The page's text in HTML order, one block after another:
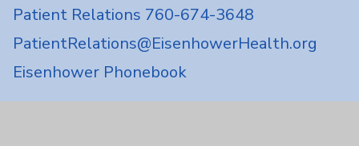
Patient Relations 760-674-3648
PatientRelations@EisenhowerHealth.org
Eisenhower Phonebook